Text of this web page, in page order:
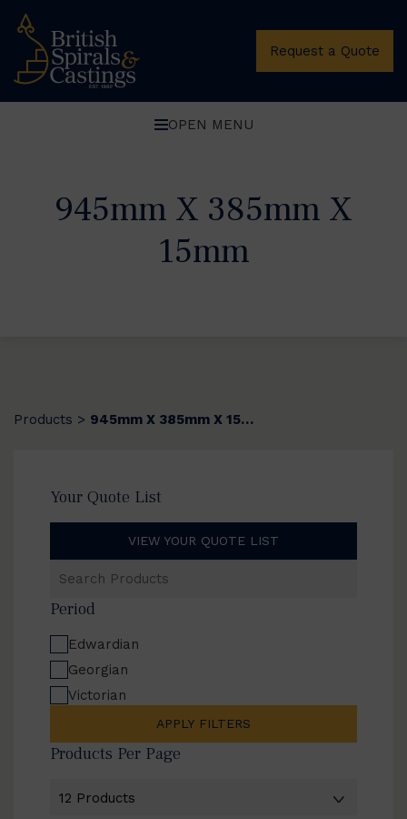
Request a Quote
OPEN MENU
945mm X 385mm X
15mm
Products > 945mm X 385mm X 15mm
Your Quote List
VIEW YOUR QUOTE LIST
Products
Period
Edwardian
Georgian
Victorian
APPLY FILTERS
Products Per Page